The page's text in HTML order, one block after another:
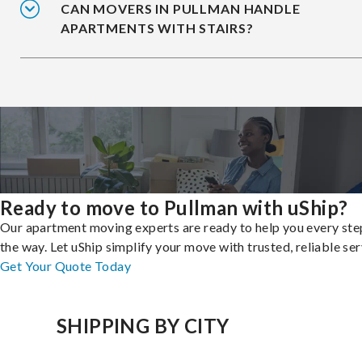
CAN MOVERS IN PULLMAN HANDLE
APARTMENTS WITH STAIRS?
Ready to move to Pullman with uShip?
Our apartment moving experts are ready to help you every
the way. Let uShip simplify your move with trusted, reliable
Get Your Quote Today
SHIPPING BY CITY